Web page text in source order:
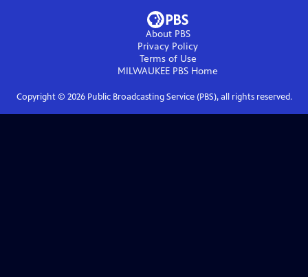
About PBS
Privacy Policy
Terms of Use
MILWAUKEE PBS Home
Copyright © 2026Public Broadcasting Service (PBS), all rights reserved.